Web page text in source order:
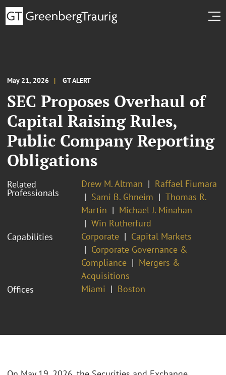
May 21, 2026 GT ALERT
SEC Proposes Overhaul of
Capital Raising Rules,
Public Company Reporting
Obligations
Related
Professionals
Drew M. Altman
Raffael Fiumara
Sami B. Ghneim
Thomas R.
Martin
Michael J. Minahan
Win Rutherfurd
Capabilities
Corporate
Capital Markets
Corporate Governance &
Compliance
Mergers &
Acquisitions
Offices
Miami Boston